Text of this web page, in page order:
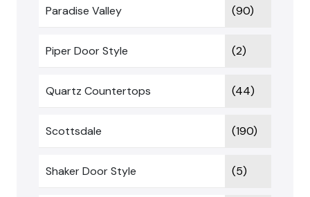
Paradise Valley (90)
Piper Door Style (2)
Quartz Countertops (44)
Scottsdale (190)
Shaker Door Style (5)